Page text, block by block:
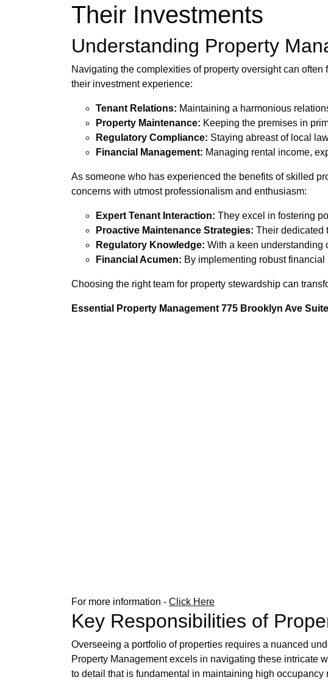
Their Investments
Understanding Property
Navigating the complexities of property oversight can
their investment experience:
Tenant Relations: Maintaining a harmonious
Property Maintenance: Keeping the premises in
Regulatory Compliance: Staying abreast of local
Financial Management: Managing rental income,
As someone who has experienced the benefits of skilled
concerns with utmost professionalism and enthusiasm:
Expert Tenant Interaction: They excel in fostering
Proactive Maintenance Strategies: Their dedicated
Regulatory Knowledge: With a keen understanding
Financial Acumen: By implementing robust
Choosing the right team for property stewardship can
Essential Property Management 775 Brooklyn Ave
For more information - Click Here
Key Responsibilities of
Overseeing a portfolio of properties requires a nuanced
Property Management excels in navigating these intricate
to detail that is fundamental in maintaining high